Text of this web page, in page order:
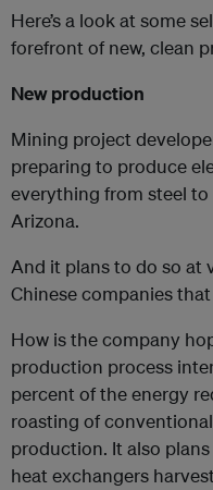
Here’s a look at some
forefront of new, clean
New production
Mining project
preparing to produce
everything from steel
Arizona.
And it plans to do so at
Chinese companies
How is the company
production process
percent of the energy
roasting of
production. It also
heat exchangers